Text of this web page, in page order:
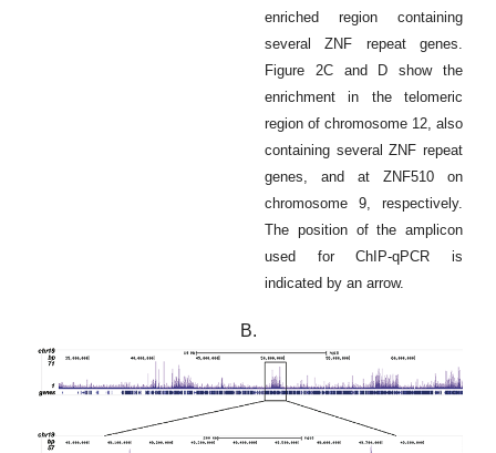
enriched region containing
several ZNF repeat genes.
Figure 2C and D show the
enrichment in the telomeric
region of chromosome 12, also
containing several ZNF repeat
genes, and at ZNF510 on
chromosome 9, respectively.
The position of the amplicon
used for ChIP-qPCR is
indicated by an arrow.
B.